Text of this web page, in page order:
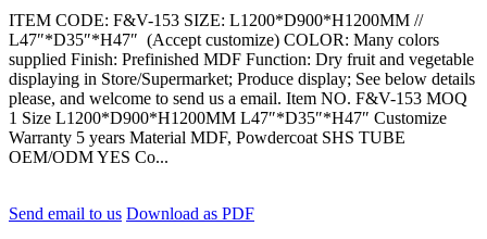
ITEM CODE: F&V-153 SIZE: L1200*D900*H1200MM //
L47″*D35″*H47″ (Accept customize) COLOR: Many colors
supplied Finish: Prefinished MDF Function: Dry fruit and vegetable
displaying in Store/Supermarket; Produce display; See below details
please, and welcome to send us a email. Item NO. F&V-153 MOQ
1 Size L1200*D900*H1200MM L47″*D35″*H47″ Customize
Warranty 5 years Material MDF, Powdercoat SHS TUBE
OEM/ODM YES Co...
Send email to us Download as PDF